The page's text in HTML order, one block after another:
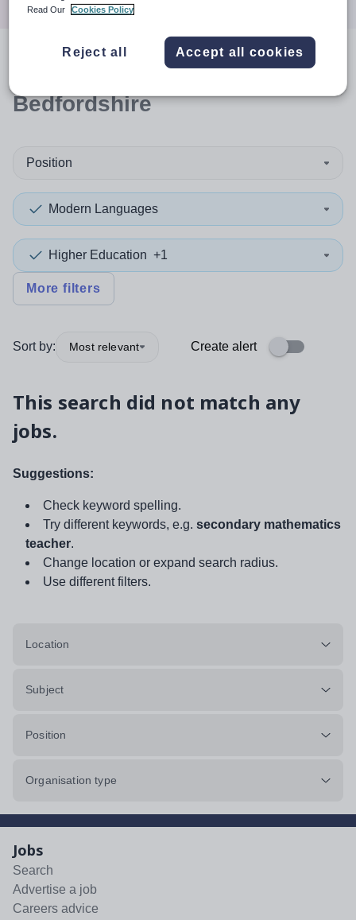
resultsin Central
Bedfordshire
Position
Modern Languages
Higher Education +1
More filters
Sort by: Most relevant Create alert
This search did not match any
jobs.
Suggestions:
Check keyword spelling.
Try different keywords, e.g. secondary mathematics
teacher.
Change location or expand search radius.
Use different filters.
Location
Subject
Position
Organisation type
Jobs
Search
Advertise a job
Careers advice
Read Our
Cookies Policy
Reject all Accept all cookies